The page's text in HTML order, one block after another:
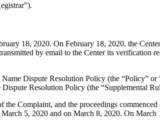
18, 2020. On February 18, 2020, the
by email to the Center its verification
Dispute Resolution Policy (the “Policy”
Resolution Policy (the “Supplemental
Complaint, and the proceedings
5, 2020 and on March 8, 2020. On